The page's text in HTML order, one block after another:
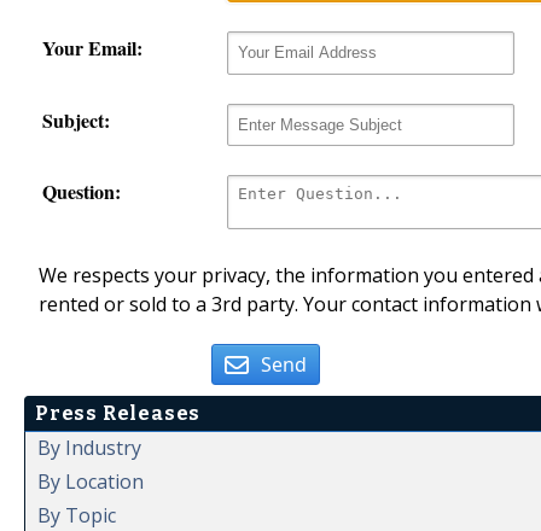
Your Email:
Subject:
Question:
We respects your privacy, the information you
rented or sold to a 3rd party. Your contact
Send
Press Releases
By Industry
By Location
By Topic